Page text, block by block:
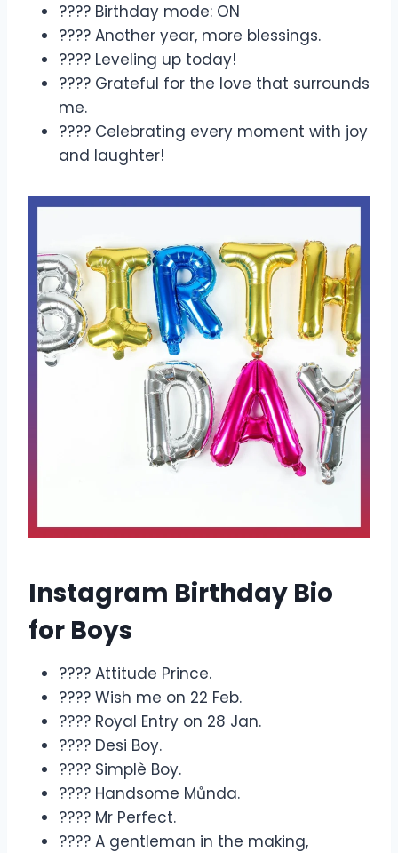
???? Birthday mode: ON
???? Another year, more blessings.
???? Leveling up today!
???? Grateful for the love that surrounds
me.
???? Celebrating every moment with joy
and laughter!
Instagram Birthday Bio
for Boys
???? Attitude Prince.
???? Wish me on 22 Feb.
???? Royal Entry on 28 Jan.
???? Desi Boy.
???? Simplè Boy.
???? Handsome Můnda.
???? Mr Perfect.
???? A gentleman in the making,